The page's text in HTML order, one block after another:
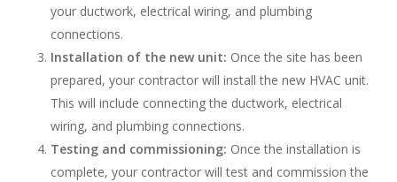
your ductwork, electrical wiring, and plumbing
connections.
Installation of the new unit: Once the site has been
prepared, your contractor will install the new HVAC unit.
This will include connecting the ductwork, electrical
wiring, and plumbing connections.
Testing and commissioning: Once the installation is
complete, your contractor will test and commission the